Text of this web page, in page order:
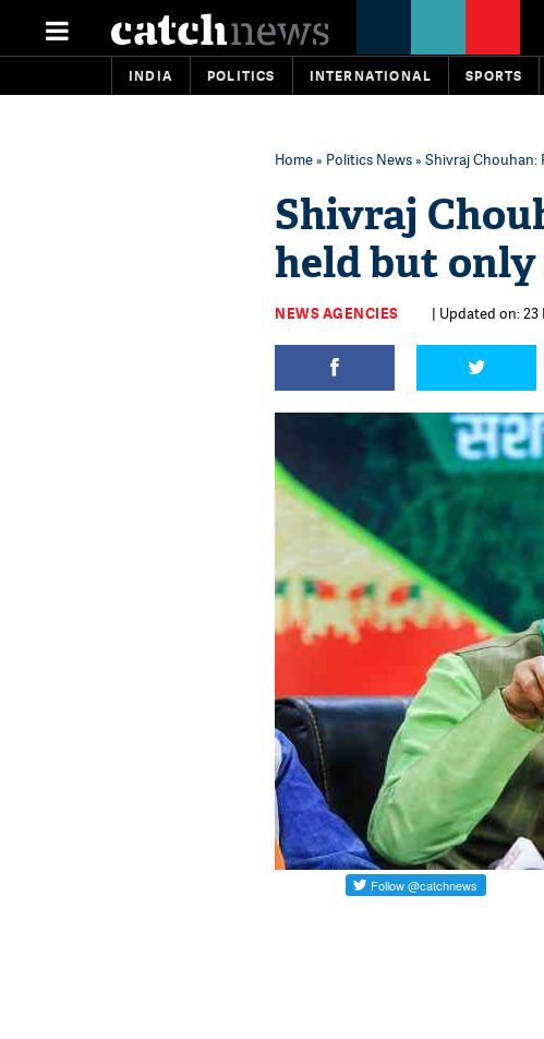
INDIA POLITICS INTERNATIONAL SPORTS
Home» Politics News» Shivraj Chouhan:
Shivraj
held but only
NEWS AGENCIES | Updated on: 23